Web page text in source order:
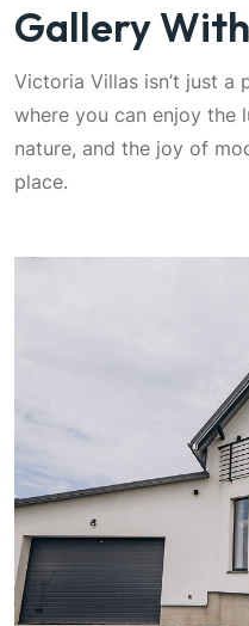
Gallery
Victoria Villas isn’t just a
where you can enjoy the
nature, and the joy of
place.